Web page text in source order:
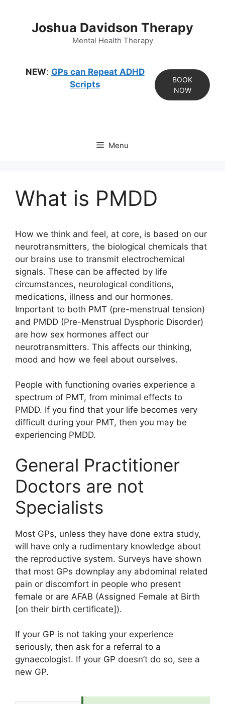
Joshua Davidson Therapy
Mental Health Therapy
NEW: GPs can Repeat ADHD
Scripts
BOOK
NOW
Menu
What is PMDD
How we think and feel, at core, is based on our
neurotransmitters, the biological chemicals that
our brains use to transmit electrochemical
signals. These can be affected by life
circumstances, neurological conditions,
medications, illness and our hormones.
Important to both PMT (pre-menstrual tension)
and PMDD (Pre-Menstrual Dysphoric Disorder)
are how sex hormones affect our
neurotransmitters. This affects our thinking,
mood and how we feel about ourselves.
People with functioning ovaries experience a
spectrum of PMT, from minimal effects to
PMDD. If you find that your life becomes very
difficult during your PMT, then you may be
experiencing PMDD.
General Practitioner
Doctors are not
Specialists
Most GPs, unless they have done extra study,
will have only a rudimentary knowledge about
the reproductive system. Surveys have shown
that most GPs downplay any abdominal related
pain or discomfort in people who present
female or are AFAB (Assigned Female at Birth
[on their birth certificate]).
If your GP is not taking your experience
seriously, then ask for a referral to a
gynaecologist. If your GP doesn’t do so, see a
new GP.